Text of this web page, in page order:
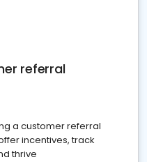
referral
a customer referral
incentives, track
thrive